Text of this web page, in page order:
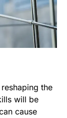
the
will be
cause